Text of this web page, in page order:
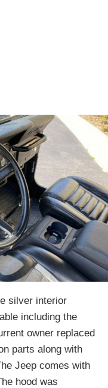
silver interior
including the
owner replaced
parts along with
Jeep comes with
hood was